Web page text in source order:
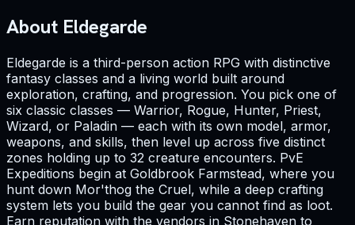
About Eldegarde
Eldegarde is a third-person action RPG with distinctive
fantasy classes and a living world built around
exploration, crafting, and progression. You pick one of
six classic classes — Warrior, Rogue, Hunter, Priest,
Wizard, or Paladin — each with its own model, armor,
weapons, and skills, then level up across five distinct
zones holding up to 32 creature encounters. PvE
Expeditions begin at Goldbrook Farmstead, where you
hunt down Mor'thog the Cruel, while a deep crafting
system lets you build the gear you cannot find as loot.
Earn reputation with the vendors in Stonehaven to